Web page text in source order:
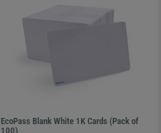
EcoPass Blank White 1K Cards (Pack of
100)